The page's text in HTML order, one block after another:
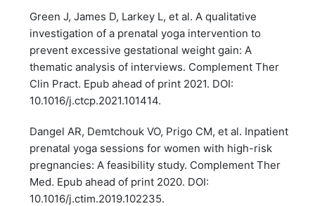
Green J, James D, Larkey L, et al. A qualitative
investigation of a prenatal yoga intervention to
prevent excessive gestational weight gain: A
thematic analysis of interviews. Complement Ther
Clin Pract. Epub ahead of print 2021. DOI:
10.1016/j.ctcp.2021.101414.
Dangel AR, Demtchouk VO, Prigo CM, et al. Inpatient
prenatal yoga sessions for women with high-risk
pregnancies: A feasibility study. Complement Ther
Med. Epub ahead of print 2020. DOI:
10.1016/j.ctim.2019.102235.